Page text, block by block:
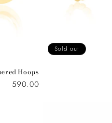
o
Hoops
Regular
590.00
Sold out